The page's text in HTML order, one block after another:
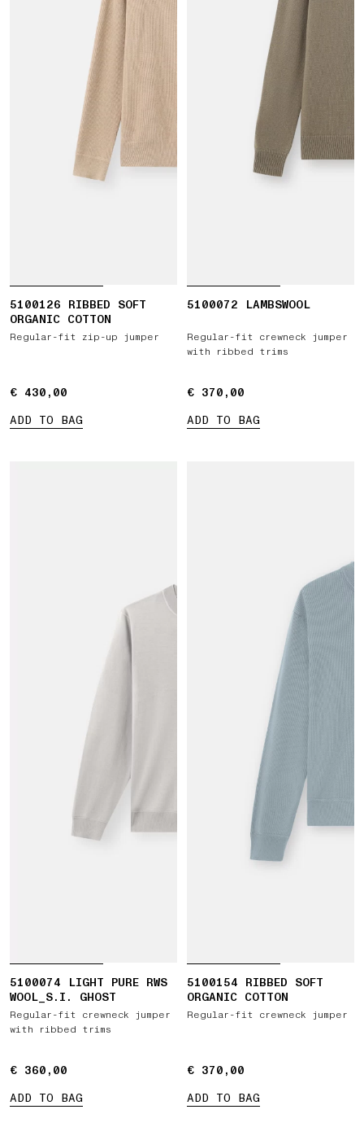
5100126 RIBBED SOFT
ORGANIC COTTON
Regular-fit zip-up jumper
€ 430,00
€ 430,00
ADD TO BAG
5100072 LAMBSWOOL
Regular-fit crewneck jumper
with ribbed trims
€ 370,00
€ 370,00
ADD TO BAG
5100074 LIGHT PURE RWS
WOOL_S.I. GHOST
Regular-fit crewneck jumper
with ribbed trims
€ 360,00
€ 360,00
ADD TO BAG
5100154 RIBBED SOFT
ORGANIC COTTON
Regular-fit crewneck jumper
€ 370,00
€ 370,00
ADD TO BAG